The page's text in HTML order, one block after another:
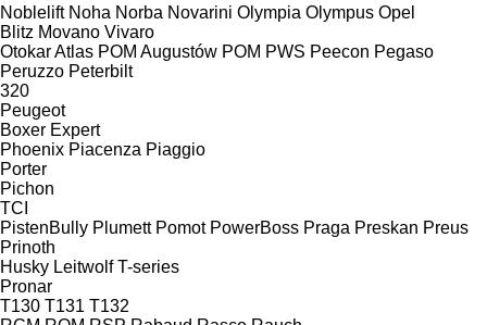
Noblelift Noha Norba Novarini Olympia Olympus Opel
Blitz Movano Vivaro
Otokar Atlas POM Augustów POM PWS Peecon Pegaso
Peruzzo Peterbilt
320
Peugeot
Boxer Expert
Phoenix Piacenza Piaggio
Porter
Pichon
TCI
PistenBully Plumett Pomot PowerBoss Praga Preskan Preus
Prinoth
Husky Leitwolf T-series
Pronar
T130 T131 T132